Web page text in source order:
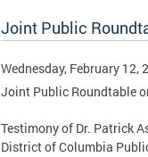
Joint Public
Wednesday, February 12,
Joint Public Roundtable
Testimony of Dr. Patrick
District of Columbia